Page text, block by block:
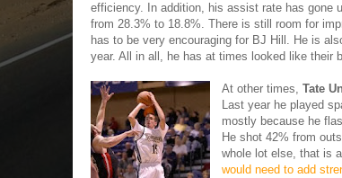
efficiency. In addition, his assist rate has gone
from 28.3% to 18.8%. There is still room for
has to be very encouraging for BJ Hill. He is
year. All in all, he has at times looked like their
At other times, Tate
Last year he played
mostly because he
He shot 42% from
whole lot else, that is
would need to add